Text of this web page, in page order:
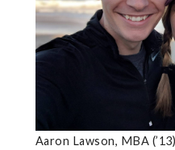
Aaron Lawson, MBA